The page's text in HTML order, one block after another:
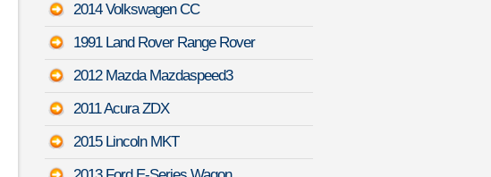
2014 Volkswagen CC
1991 Land Rover Range Rover
2012 Mazda Mazdaspeed3
2011 Acura ZDX
2015 Lincoln MKT